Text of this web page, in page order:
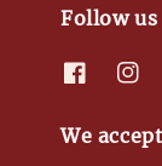
Follow us
We accept